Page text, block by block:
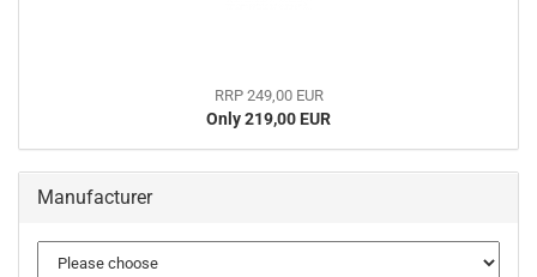
RRP 249,00 EUR
Only 219,00 EUR
Manufacturer